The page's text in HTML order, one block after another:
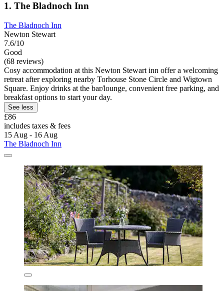
1. The Bladnoch Inn
The Bladnoch Inn
Newton Stewart
7.6/10
Good
(68 reviews)
Cosy accommodation at this Newton Stewart inn offer a welcoming
retreat after exploring nearby Torhouse Stone Circle and Wigtown
Square. Enjoy drinks at the bar/lounge, convenient free parking, and
breakfast options to start your day.
See less
£86
includes taxes & fees
15 Aug - 16 Aug
The Bladnoch Inn